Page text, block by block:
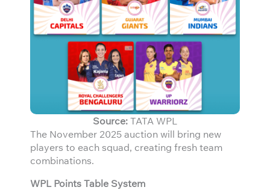
Source:TATA WPL
The November 2025 auction will bring new
players to each squad, creating fresh team
combinations.
WPL Points Table System